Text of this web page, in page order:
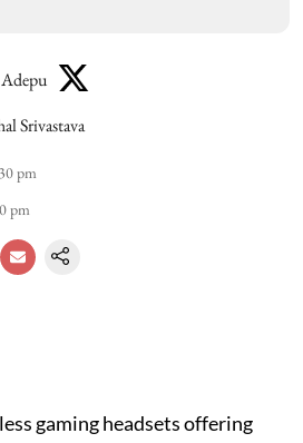
Srivastava
pm
pm
gaming headsets offering